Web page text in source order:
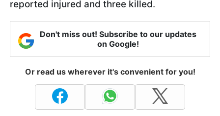
reported injured and three killed.
Don't miss out! Subscribe to our updates
on Google!
Or read us wherever it's convenient for you!